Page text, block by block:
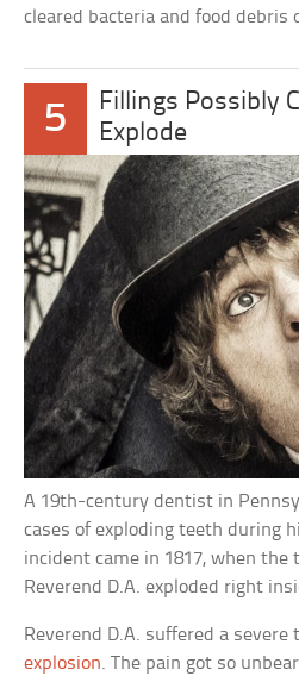
cleared bacteria and food debris
5
Fillings Possibly
Explode
A 19th-century dentist in
cases of exploding teeth during
incident came in 1817, when the
Reverend D.A. exploded right
Reverend D.A. suffered a
explosion. The pain got so